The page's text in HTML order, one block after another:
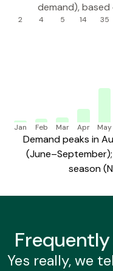
demand),
2
Jan
4
Feb
5
Mar
14
Apr
35
May
Demand peaks in
season
Frequently
Yes really, we